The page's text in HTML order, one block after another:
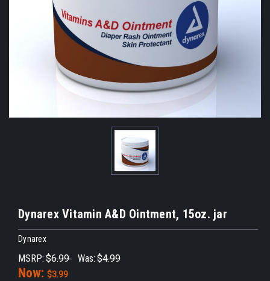
Dynarex Vitamin A&D Ointment, 15oz. jar
Dynarex
MSRP: $6.99 Was: $4.99
Now: $3.99